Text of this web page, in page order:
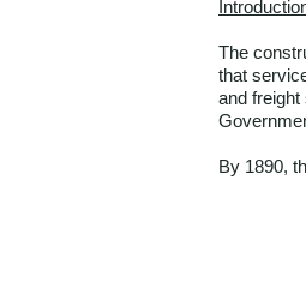
The
that
and
By 1890,